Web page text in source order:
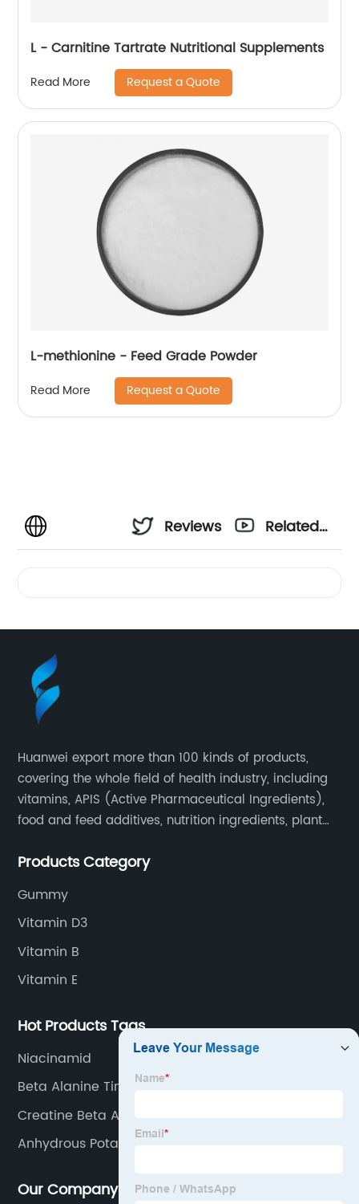
L - Carnitine Tartrate Nutritional Supplements
Read More Request a Quote
L-methionine - Feed Grade Powder
Read More Request a Quote
Reviews
Related
Huanwei export more than 100 kinds of products,
covering the whole field of health industry, including
vitamins, APIS (Active Pharmaceutical Ingredients),
food and feed additives, nutrition ingredients, plant
Products Category
Gummy
Vitamin D3
Vitamin B
Vitamin E
Hot Products Tags
Niacinamid
Beta Alanine Tingle
Creatine Beta Alanine
Anhydrous Potassium Carbonate
Our Company